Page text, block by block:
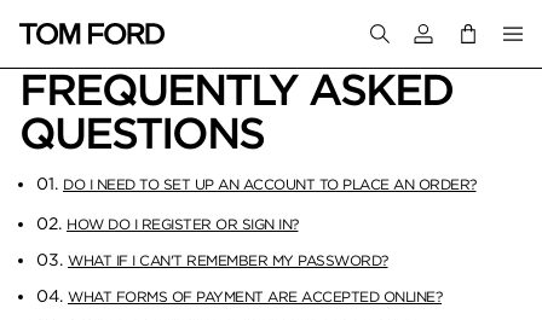
Login to your
FREQUENTLY ASKED
QUESTIONS
01. DO I NEED TO SET UP AN ACCOUNT TO PLACE AN ORDER?
02. HOW DO I REGISTER OR SIGN IN?
03. WHAT IF I CAN'T REMEMBER MY PASSWORD?
04. WHAT FORMS OF PAYMENT ARE ACCEPTED ONLINE?